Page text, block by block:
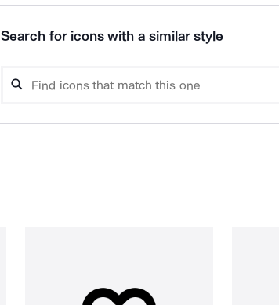
Search for icons with a similar style